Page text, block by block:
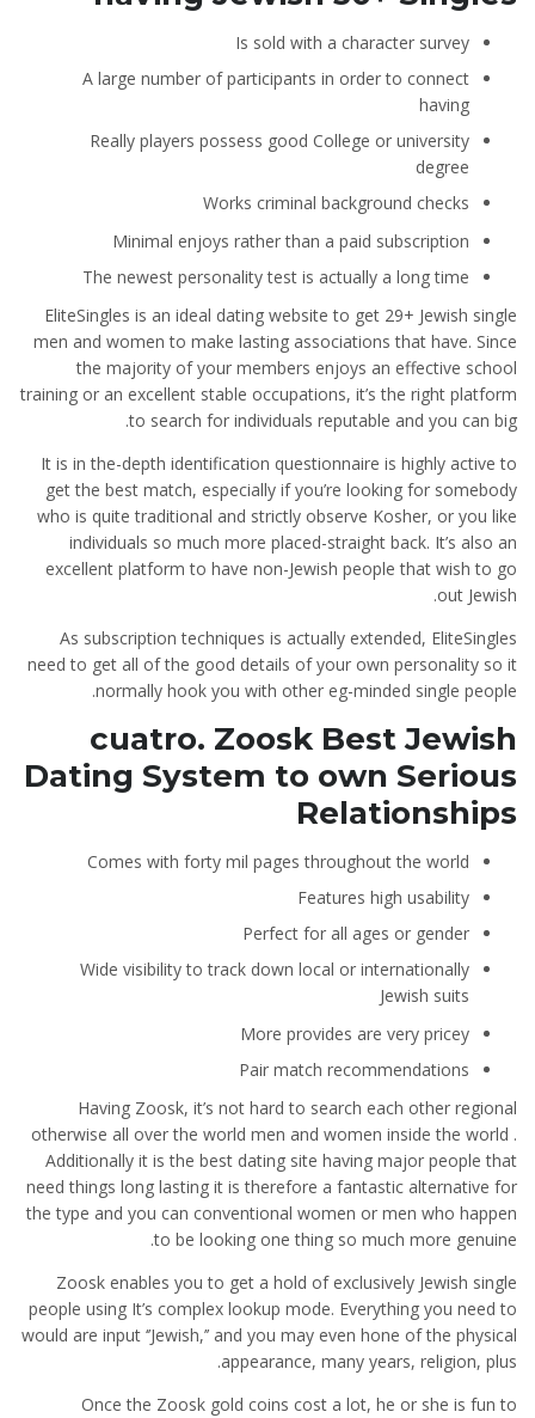
Is sold with a character survey
A large number of participants in order to connect
having
Really players possess good College or university
degree
Works criminal background checks
Minimal enjoys rather than a paid subscription
The newest personality test is actually a long time
EliteSingles is an ideal dating website to get 29+ Jewish single
men and women to make lasting associations that have. Since
the majority of your members enjoys an effective school
training or an excellent stable occupations, it’s the right platform
to search for individuals reputable and you can big.
It is in the-depth identification questionnaire is highly active to
get the best match, especially if you’re looking for somebody
who is quite traditional and strictly observe Kosher, or you like
individuals so much more placed-straight back. It’s also an
excellent platform to have non-Jewish people that wish to go
out Jewish.
As subscription techniques is actually extended, EliteSingles
need to get all of the good details of your own personality so it
normally hook you with other eg-minded single people.
cuatro. Zoosk Best Jewish
Dating System to own Serious
Relationships
Comes with forty mil pages throughout the world
Features high usability
Perfect for all ages or gender
Wide visibility to track down local or internationally
Jewish suits
More provides are very pricey
Pair match recommendations
Having Zoosk, it’s not hard to search each other regional
otherwise all over the world men and women inside the world .
Additionally it is the best dating site having major people that
need things long lasting it is therefore a fantastic alternative for
the type and you can conventional women or men who happen
to be looking one thing so much more genuine.
Zoosk enables you to get a hold of exclusively Jewish single
people using It’s complex lookup mode. Everything you need to
would are input ‘’Jewish,’’ and you may even hone of the physical
appearance, many years, religion, plus.
Once the Zoosk gold coins cost a lot, he or she is fun to